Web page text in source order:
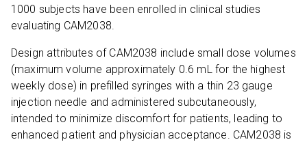
1000 subjects have been enrolled in clinical studies
evaluating CAM2038.
Design attributes of CAM2038 include small dose volumes
(maximum volume approximately 0.6 mL for the highest
weekly dose) in prefilled syringes with a thin 23 gauge
injection needle and administered subcutaneously,
intended to minimize discomfort for patients, leading to
enhanced patient and physician acceptance. CAM2038 is